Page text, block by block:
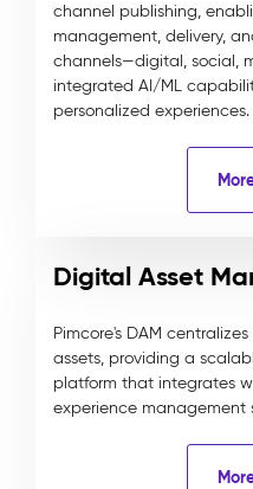
channel publishing,
management, delivery,
channels—digital, social,
integrated AI/ML
personalized experiences.
Digital Asset
Pimcore's DAM
assets, providing a
platform that integrates
experience management